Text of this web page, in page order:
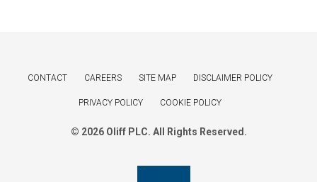
CONTACT CAREERS SITE MAP DISCLAIMER POLICY
PRIVACY POLICY COOKIE POLICY
© 2026 Oliff PLC. All Rights Reserved.